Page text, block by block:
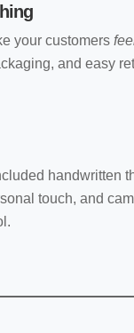
your customers
and easy
handwritten
touch, and